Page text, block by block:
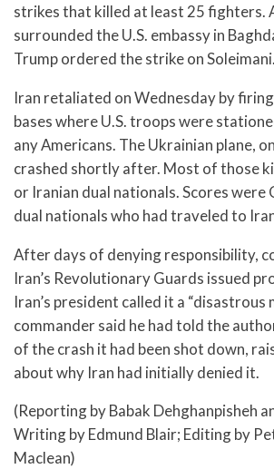
strikes that killed at least 25 fighters.
surrounded the U.S. embassy in
Trump ordered the strike on Soleimani.
Iran retaliated on Wednesday by
bases where U.S. troops were
any Americans. The Ukrainian plane,
crashed shortly after. Most of those
or Iranian dual nationals. Scores were
dual nationals who had traveled to
After days of denying responsibility,
Iran’s Revolutionary Guards issued
Iran’s president called it a “disastrous
commander said he had told the
of the crash it had been shot down,
about why Iran had initially denied it.
(Reporting by Babak Dehghanpisheh
Writing by Edmund Blair; Editing by
Maclean)